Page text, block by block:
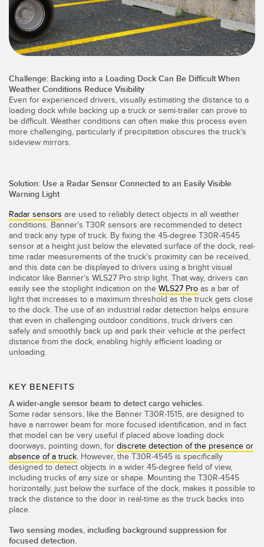
초음파 센서
광섬유 증폭기
광섬유
슬롯, 라벨, 영역 감지 센서
등록 상표, 색상, 발광 센서
Pick-to-Light 센서
Wireless Condition Monitoring Sensors
Vibration Sensors
ACCESSORIES
액세서리
컨버터
코드셋
Banner Measurement Sensor Software
센서 GUI 소프트웨어
TECHNOLOGY
IO-Link 지원 센서
예측 및 예방적 유지보수용 상태 모니터링
예측 유지보수
예측 유지보수
탱크 수위 모니터링
관련 링크
IO-Link
Challenge: Backing into a Loading Dock Can Be Difficult When
Weather Conditions Reduce Visibility
Even for experienced drivers, visually estimating the distance to a
loading dock while backing up a truck or semi-trailer can prove to
be difficult. Weather conditions can often make this process even
more challenging, particularly if precipitation obscures the truck’s
sideview mirrors.
Solution: Use a Radar Sensor Connected to an Easily Visible
Warning Light
Radar sensors are used to reliably detect objects in all weather
conditions. Banner’s T30R sensors are recommended to detect
and track any type of truck. By fixing the 45-degree T30R-4545
sensor at a height just below the elevated surface of the dock, real-
time radar measurements of the truck’s proximity can be received,
and this data can be displayed to drivers using a bright visual
indicator like Banner’s WLS27 Pro strip light. That way, drivers can
easily see the stoplight indication on the WLS27 Pro as a bar of
light that increases to a maximum threshold as the truck gets close
to the dock. The use of an industrial radar detection helps ensure
that even in challenging outdoor conditions, truck drivers can
safely and smoothly back up and park their vehicle at the perfect
distance from the dock, enabling highly efficient loading or
unloading.
KEY BENEFITS
A wider-angle sensor beam to detect cargo vehicles.
Some radar sensors, like the Banner T30R-1515, are designed to
have a narrower beam for more focused identification, and in fact
that model can be very useful if placed above loading dock
doorways, pointing down, for discrete detection of the presence or
absence of a truck. However, the T30R-4545 is specifically
designed to detect objects in a wider 45-degree field of view,
including trucks of any size or shape. Mounting the T30R-4545
horizontally, just below the surface of the dock, makes it possible to
track the distance to the door in real-time as the truck backs into
place.
Two sensing modes, including background suppression for
focused detection.